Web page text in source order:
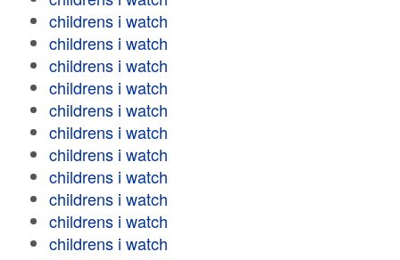
childrens i watch
childrens i watch
childrens i watch
childrens i watch
childrens i watch
childrens i watch
childrens i watch
childrens i watch
childrens i watch
childrens i watch
childrens i watch